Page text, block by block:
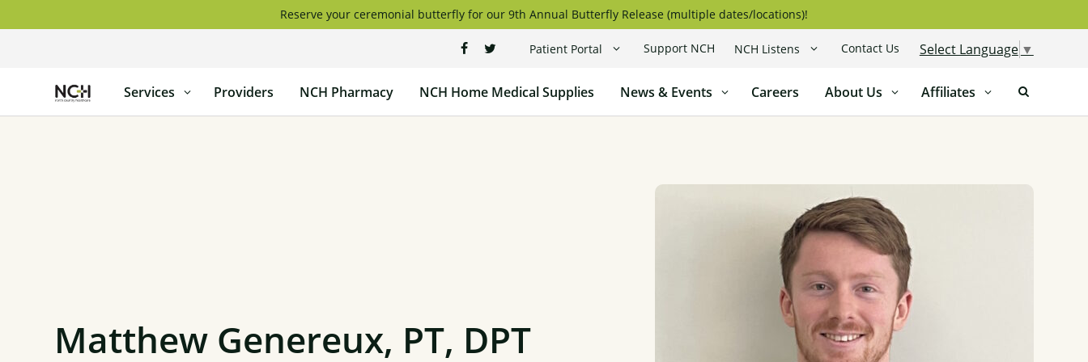
to
Reserve your ceremonial butterfly for our 9th Annual Butterfly Release (multiple dates/locations)!
Select Language ▼
Patient Portal Support NCH NCH Listens Contact Us
North
Country
Services Providers NCH Pharmacy NCH Home Medical Supplies News & Events Careers About Us Affiliates
Matthew Genereux, PT, DPT